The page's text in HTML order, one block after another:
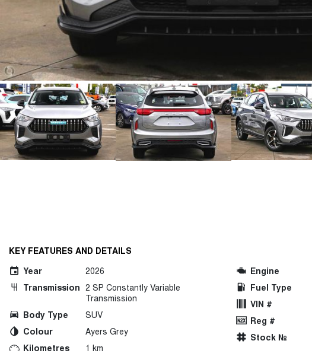
KEY FEATURES AND DETAILS
Year
2026
Transmission 2 SP Constantly Variable
Transmission
Body Type
SUV
Colour
Ayers Grey
Kilometres
1 km
Engine
Fuel Type
VIN #
Reg #
Stock №